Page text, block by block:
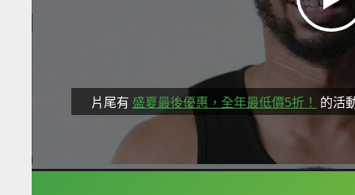
片尾有 盛夏最後優惠，全年最低價5折！ 的活